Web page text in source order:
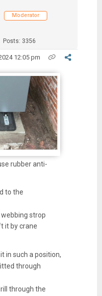
Moderator
Posts: 3356
12:05 pm
rubber anti-
to the
strop
it by crane
in such a position,
through
through the